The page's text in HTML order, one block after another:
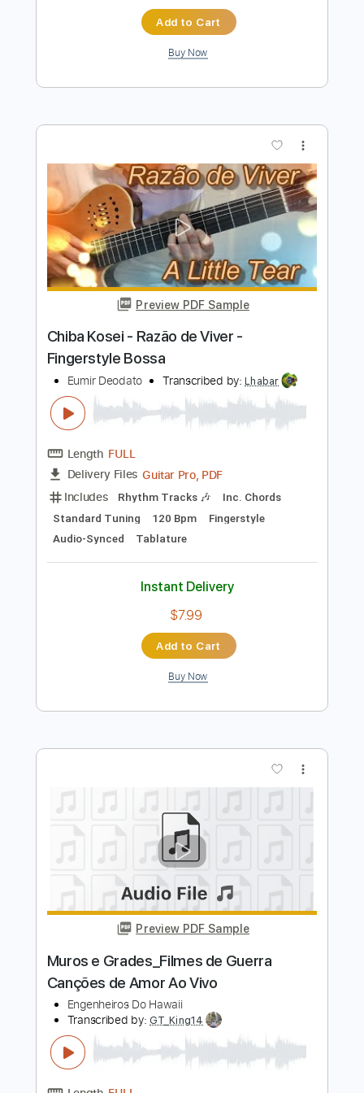
Preview PDF Sample
Visualizer)
Length FULL
Delivery Files PDF, Guitar Pro
Includes
Rhythm Tracks 🎶
Lead Tracks 🎸
Tablature
Tuning A D G C E A 105 Bpm
Add to Cart
Buy Now
Eumir Deodato Transcribed by: Lhabar
Delivery Files Guitar Pro, PDF
Includes
Rhythm Tracks 🎶
Inc. Chords
Standard Tuning
Fingerstyle
Audio-Synced Tablature
Instant Delivery
$7.99